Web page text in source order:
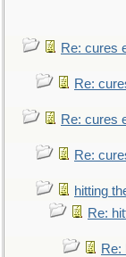
Re: cures
Re:
Re: cures
Re:
hitting
Re:
Re: